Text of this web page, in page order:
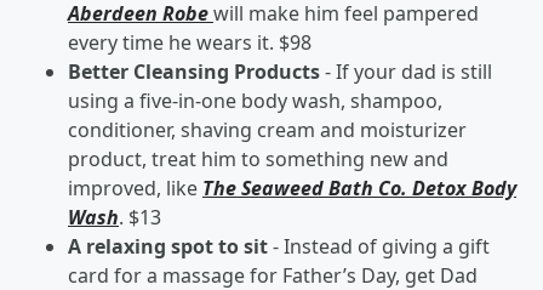
Aberdeen Robewill make him feel pampered
every time he wears it. $98
Better Cleansing Products- If your dad is still
using a five-in-one body wash, shampoo,
conditioner, shaving cream and moisturizer
product, treat him to something new and
improved, like The Seaweed Bath Co. Detox Body
Wash. $13
A relaxing spot to sit- Instead of giving a gift
card for a massage for Father’s Day, get Dad